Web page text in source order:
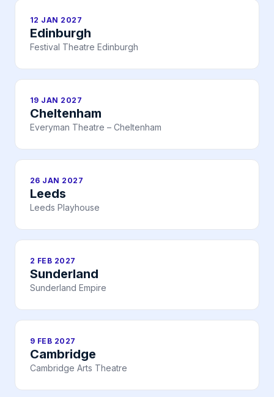
12 JAN 2027
Edinburgh
Festival Theatre Edinburgh
19 JAN 2027
Cheltenham
Everyman Theatre – Cheltenham
26 JAN 2027
Leeds
Leeds Playhouse
2 FEB 2027
Sunderland
Sunderland Empire
9 FEB 2027
Cambridge
Cambridge Arts Theatre